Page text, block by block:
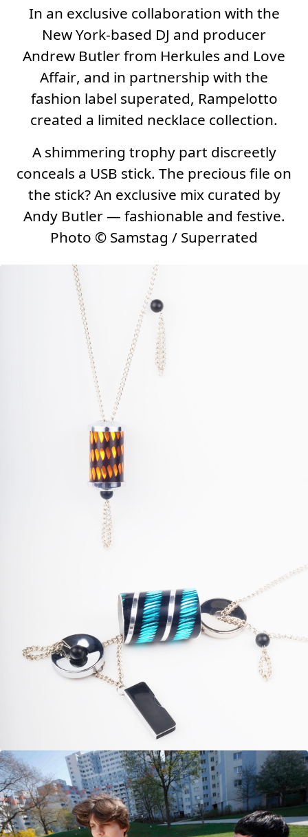
In an exclusive collaboration with the
New York-based DJ and producer
Andrew Butler from Herkules and Love
Affair, and in partnership with the
fashion label superated, Rampelotto
created a limited necklace collection.
A shimmering trophy part discreetly
conceals a USB stick. The precious file on
the stick? An exclusive mix curated by
Andy Butler — fashionable and festive.
Photo © Samstag / Superrated